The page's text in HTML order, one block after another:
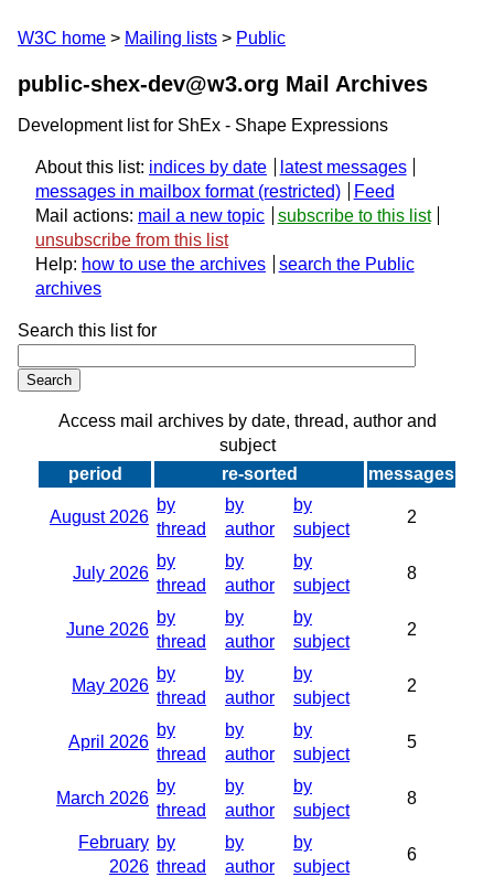
W3C home Mailing lists Public
public-shex-dev@w3.org Mail Archives
Development list for ShEx - Shape Expressions
About this list: indices by date
latest messages
messages in mailbox format
Feed
Mail actions: mail a new topic
subscribe to this list
unsubscribe from this list
Help: how to use the archives
search the Public
archives
Search this list for
Access mail archives by date, thread, author and
subject
period
re-sorted messages
August 2026
by
thread
by
author
by
subject
2
July 2026
by
thread
by
author
by
subject
8
June 2026
by
thread
by
author
by
subject
2
May 2026
by
thread
by
author
by
subject
2
April 2026
by
thread
by
author
by
subject
5
March 2026
by
thread
by
author
by
subject
8
February
2026
by
thread
by
author
by
subject
6